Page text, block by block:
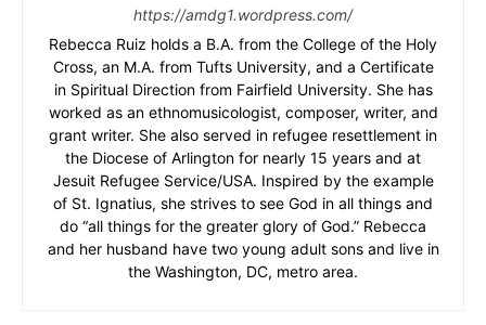
https://amdg1.wordpress.com/
Rebecca Ruiz holds a B.A. from the College of the Holy
Cross, an M.A. from Tufts University, and a Certificate
in Spiritual Direction from Fairfield University. She has
worked as an ethnomusicologist, composer, writer, and
grant writer. She also served in refugee resettlement in
the Diocese of Arlington for nearly 15 years and at
Jesuit Refugee Service/USA. Inspired by the example
of St. Ignatius, she strives to see God in all things and
do “all things for the greater glory of God.” Rebecca
and her husband have two young adult sons and live in
the Washington, DC, metro area.